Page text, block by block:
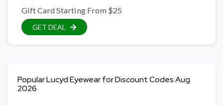
Gift Card Starting From $25
GET DEAL
Popular Lucyd Eyewear for Discount Codes Aug
2026